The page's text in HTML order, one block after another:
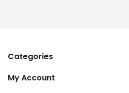
Categories
My Account